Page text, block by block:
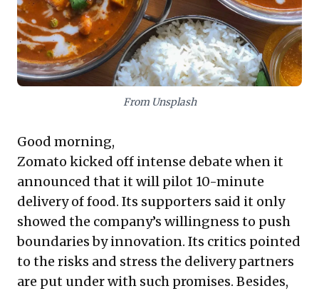
relationships, ensure product distinctiveness, and
build resilient enterprises that prioritize enduring
value and genuine satisfaction over fleeting gains.
From Unsplash
Good morning,
Zomato kicked off intense debate when it
announced that it will pilot 10-minute
delivery of food. Its supporters said it only
showed the company’s willingness to push
boundaries by innovation. Its critics pointed
to the risks and stress the delivery partners
are put under with such promises. Besides,